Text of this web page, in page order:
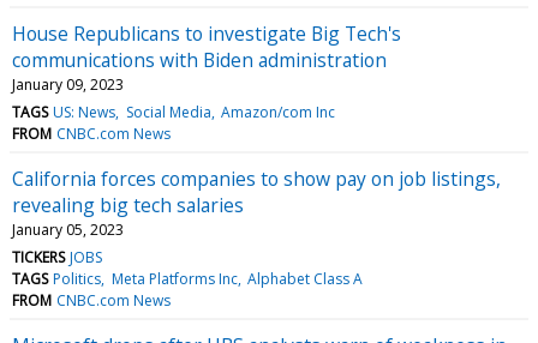
House Republicans to investigate Big Tech's
communications with Biden administration
January 09, 2023
TAGS US: News Social Media Amazon/com Inc
FROM CNBC.com News
California forces companies to show pay on job listings,
revealing big tech salaries
January 05, 2023
TICKERS JOBS
TAGS Politics Meta Platforms Inc Alphabet Class A
FROM CNBC.com News